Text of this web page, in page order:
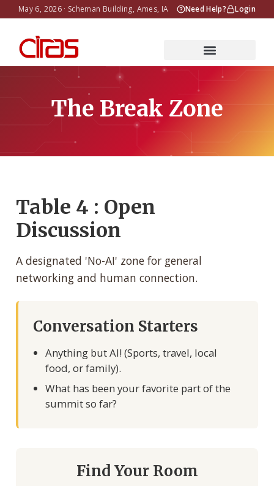
May 6, 2026 · Scheman Building, Ames, IA Need Help? Login
The Break Zone
Table 4 : Open
Discussion
A designated 'No-AI' zone for general
networking and human connection.
Conversation Starters
Anything but AI! (Sports, travel, local
food, or family).
What has been your favorite part of the
summit so far?
Find Your Room